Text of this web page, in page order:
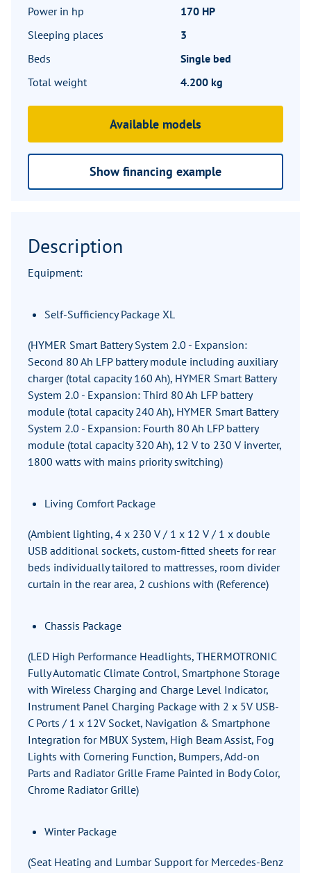
Power in hp
170 HP
Sleeping places
3
Beds
Single bed
Total weight
4.200 kg
Available models
Show financing example
Description
Equipment:
Self-Sufficiency Package XL
(HYMER Smart Battery System 2.0 - Expansion:
Second 80 Ah LFP battery module including auxiliary
charger (total capacity 160 Ah), HYMER Smart Battery
System 2.0 - Expansion: Third 80 Ah LFP battery
module (total capacity 240 Ah), HYMER Smart Battery
System 2.0 - Expansion: Fourth 80 Ah LFP battery
module (total capacity 320 Ah), 12 V to 230 V inverter,
1800 watts with mains priority switching)
Living Comfort Package
(Ambient lighting, 4 x 230 V / 1 x 12 V / 1 x double
USB additional sockets, custom-fitted sheets for rear
beds individually tailored to mattresses, room divider
curtain in the rear area, 2 cushions with (Reference)
Chassis Package
(LED High Performance Headlights, THERMOTRONIC
Fully Automatic Climate Control, Smartphone Storage
with Wireless Charging and Charge Level Indicator,
Instrument Panel Charging Package with 2 x 5V USB-
C Ports / 1 x 12V Socket, Navigation & Smartphone
Integration for MBUX System, High Beam Assist, Fog
Lights with Cornering Function, Bumpers, Add-on
Parts and Radiator Grille Frame Painted in Body Color,
Chrome Radiator Grille)
Winter Package
(Seat Heating and Lumbar Support for Mercedes-Benz